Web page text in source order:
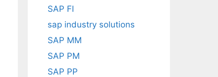
SAP FI
sap industry solutions
SAP MM
SAP PM
SAP PP